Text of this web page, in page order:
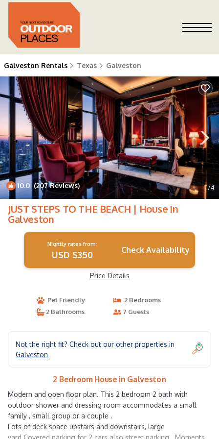
Galveston Rentals Texas Galveston
10.0(207 Reviews) 1/4
JUST STEPS TO THE BEACH | House in
Galveston
Nightly rates from:
USD $350 Check Availability
Price Details
Pet Friendly
2 Bedrooms
2 Bathrooms
7 Guests
Not the right fit? Check out our other properties in
Galveston
2 Bedroom House in Galveston
Modern and open floor plan. This 2 bedroom 2 bath with
outdoor shower and dressing room accommodates a small
family , small group or a couple .
Lots of deck space upstairs and downstairs, large
yard.Covered parking for 2 cars also street parking . Moments